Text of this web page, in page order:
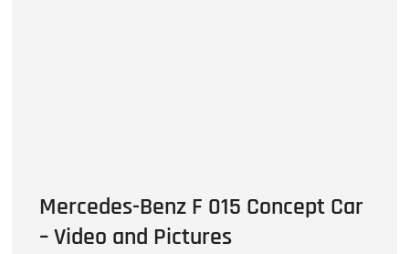
Mercedes-Benz F 015 Concept Car
– Video and Pictures